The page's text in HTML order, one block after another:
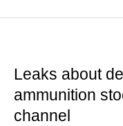
Leaks about
ammunition
channel